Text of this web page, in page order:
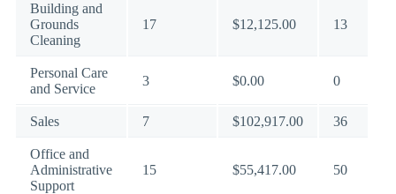
Building and
Grounds
Cleaning
17 $12,125.00 13
Personal Care
and Service
3 $0.00 0
Sales 7 $102,917.00 36
Office and
Administrative
Support
15 $55,417.00 50